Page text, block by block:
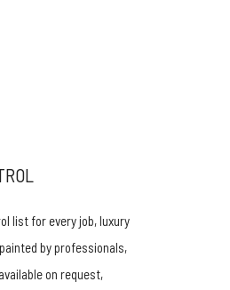
list for every job, luxury
by professionals,
on request,